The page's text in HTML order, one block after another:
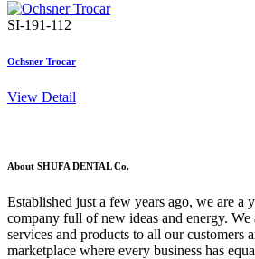
SI-191-112
Ochsner Trocar
View Detail
About SHUFA DENTAL Co.
Established just a few years ago, we are a
company full of new ideas and energy.
services and products to all our customers
marketplace where every business has